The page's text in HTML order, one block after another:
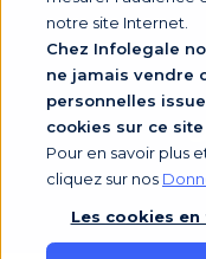
notre site Internet.
Chez Infolegale
ne jamais vendre
personnelles
cookies sur ce
Pour en savoir plus
cliquez sur nos
Les cookies